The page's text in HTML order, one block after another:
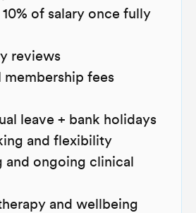
of salary once fully
reviews
membership fees
leave + bank holidays
and flexibility
and ongoing clinical
and wellbeing